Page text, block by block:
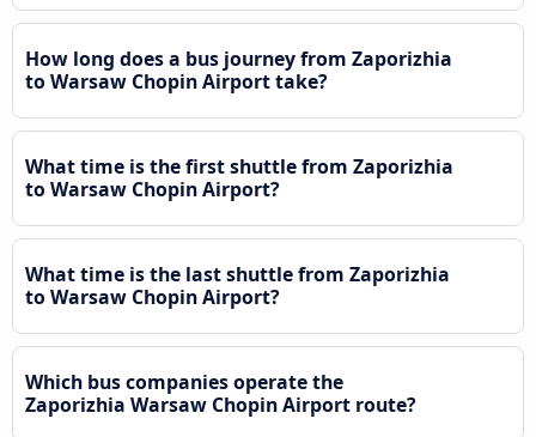
How long does a bus journey from Zaporizhia
to Warsaw Chopin Airport take?
What time is the first shuttle from Zaporizhia
to Warsaw Chopin Airport?
What time is the last shuttle from Zaporizhia
to Warsaw Chopin Airport?
Which bus companies operate the
Zaporizhia Warsaw Chopin Airport route?